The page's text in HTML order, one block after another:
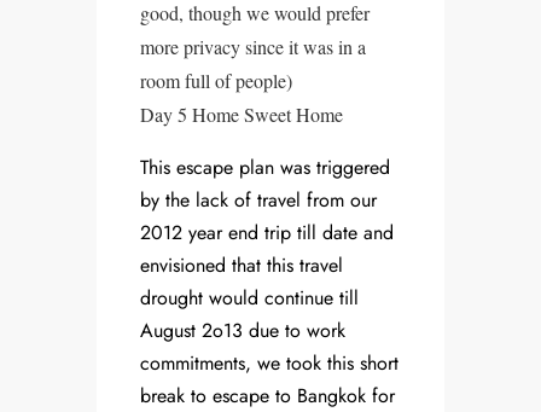
good, though we would prefer
more privacy since it was in a
room full of people)
Day 5 Home Sweet Home
This escape plan was triggered
by the lack of travel from our
2012 year end trip till date and
envisioned that this travel
drought would continue till
August 2o13 due to work
commitments, we took this short
break to escape to Bangkok for